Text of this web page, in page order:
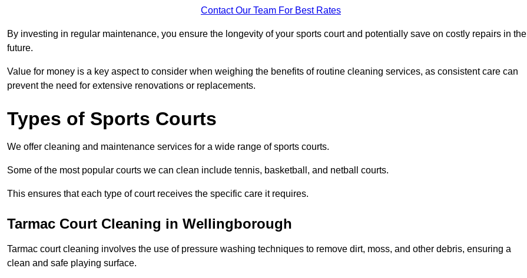
Contact Our Team For Best Rates
By investing in regular maintenance, you ensure the longevity of your sports court and potentially save on costly repairs in the
future.
Value for money is a key aspect to consider when weighing the benefits of routine cleaning services, as consistent care can
prevent the need for extensive renovations or replacements.
Types of Sports Courts
We offer cleaning and maintenance services for a wide range of sports courts.
Some of the most popular courts we can clean include tennis, basketball, and netball courts.
This ensures that each type of court receives the specific care it requires.
Tarmac Court Cleaning in Wellingborough
Tarmac court cleaning involves the use of pressure washing techniques to remove dirt, moss, and other debris, ensuring a
clean and safe playing surface.